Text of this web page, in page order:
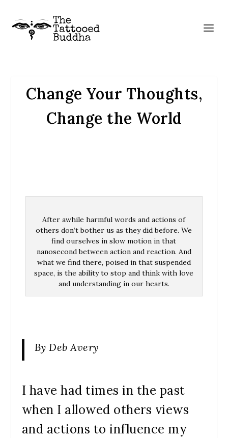
Change Your Thoughts,
Change the World
After awhile harmful words and actions of
others don’t bother us as they did before. We
find ourselves in slow motion in that
nanosecond between action and reaction. And
what we find there, poised in that suspended
space, is the ability to stop and think with love
and understanding in our hearts.
By Deb Avery
I have had times in the past
when I allowed others views
and actions to influence my